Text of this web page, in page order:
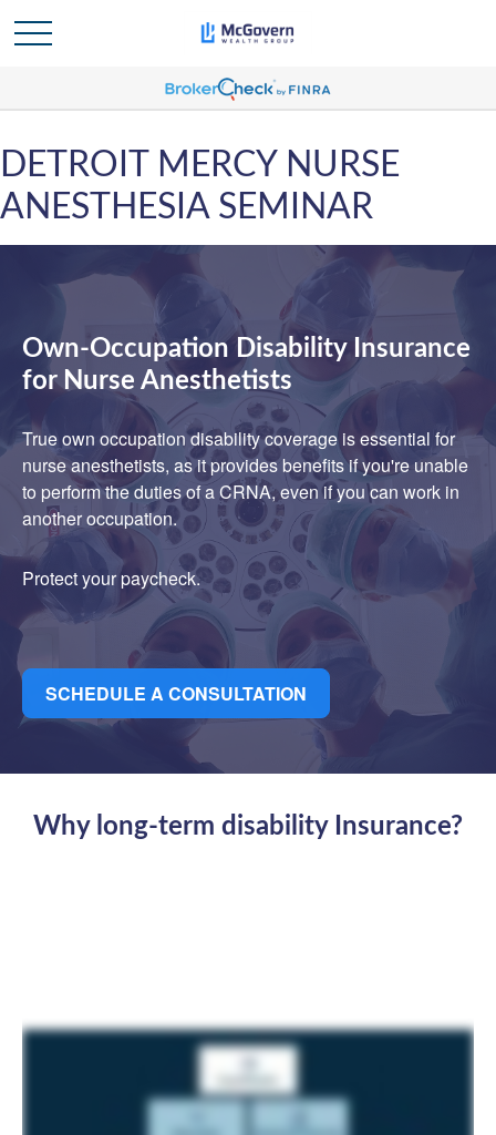
DETROIT MERCY NURSE
ANESTHESIA SEMINAR
Own-Occupation Disability Insurance
for Nurse Anesthetists
True own occupation disability coverage is essential for
nurse anesthetists, as it provides benefits if you're unable
to perform the duties of a CRNA, even if you can work in
another occupation.
Protect your paycheck.
SCHEDULE A CONSULTATION
Why long-term disability Insurance?